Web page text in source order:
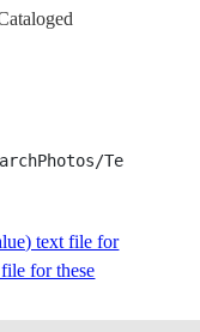
text file for
for these